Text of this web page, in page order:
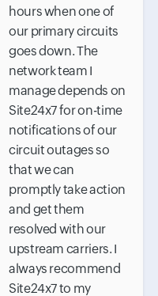
hours when one of
our primary circuits
goes down. The
network team I
manage depends on
Site24x7 for on-time
notifications of our
circuit outages so
that we can
promptly take action
and get them
resolved with our
upstream carriers. I
always recommend
Site24x7 to my